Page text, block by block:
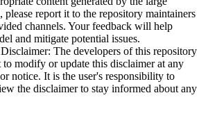
please report it to the repository maintainers
channels. Your feedback will help
and mitigate potential issues.
The developers of this repository
to modify or update this disclaimer at any
notice. It is the user's responsibility to
the disclaimer to stay informed about any